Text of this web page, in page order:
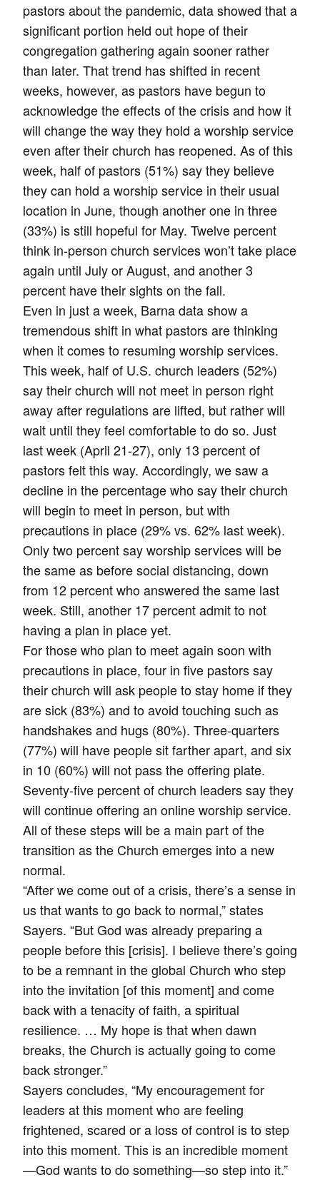
pastors about the pandemic, data showed that a
significant portion held out hope of their
congregation gathering again sooner rather
than later. That trend has shifted in recent
weeks, however, as pastors have begun to
acknowledge the effects of the crisis and how it
will change the way they hold a worship service
even after their church has reopened. As of this
week, half of pastors (51%) say they believe
they can hold a worship service in their usual
location in June, though another one in three
(33%) is still hopeful for May. Twelve percent
think in-person church services won’t take place
again until July or August, and another 3
percent have their sights on the fall.
Even in just a week, Barna data show a
tremendous shift in what pastors are thinking
when it comes to resuming worship services.
This week, half of U.S. church leaders (52%)
say their church will not meet in person right
away after regulations are lifted, but rather will
wait until they feel comfortable to do so. Just
last week (April 21-27), only 13 percent of
pastors felt this way. Accordingly, we saw a
decline in the percentage who say their church
will begin to meet in person, but with
precautions in place (29% vs. 62% last week).
Only two percent say worship services will be
the same as before social distancing, down
from 12 percent who answered the same last
week. Still, another 17 percent admit to not
having a plan in place yet.
For those who plan to meet again soon with
precautions in place, four in five pastors say
their church will ask people to stay home if they
are sick (83%) and to avoid touching such as
handshakes and hugs (80%). Three-quarters
(77%) will have people sit farther apart, and six
in 10 (60%) will not pass the offering plate.
Seventy-five percent of church leaders say they
will continue offering an online worship service.
All of these steps will be a main part of the
transition as the Church emerges into a new
normal.
“After we come out of a crisis, there’s a sense in
us that wants to go back to normal,” states
Sayers. “But God was already preparing a
people before this [crisis]. I believe there’s going
to be a remnant in the global Church who step
into the invitation [of this moment] and come
back with a tenacity of faith, a spiritual
resilience. … My hope is that when dawn
breaks, the Church is actually going to come
back stronger.”
Sayers concludes, “My encouragement for
leaders at this moment who are feeling
frightened, scared or a loss of control is to step
into this moment. This is an incredible moment
—God wants to do something—so step into it.”